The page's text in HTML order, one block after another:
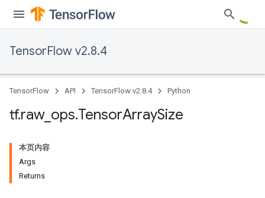
TensorFlow v2.8.4
TensorFlow API TensorFlow v2.8.4 Python
tf.raw_ ops.TensorArraySize
本页内容
Args
Returns